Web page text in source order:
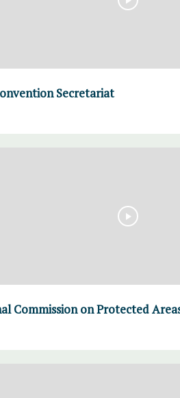
Secretariat
Commission on Protected